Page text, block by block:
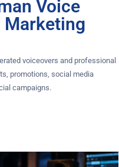
Voice
Marketing
voiceovers and professional
promotions, social media
campaigns.